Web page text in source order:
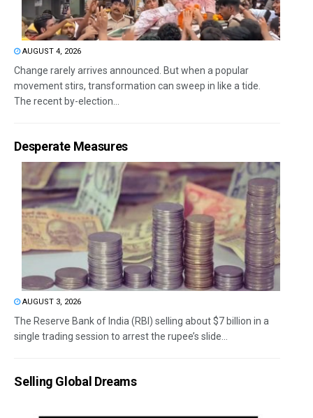
AUGUST 4, 2026
Change rarely arrives announced. But when a popular
movement stirs, transformation can sweep in like a tide.
The recent by-election...
Desperate Measures
AUGUST 3, 2026
The Reserve Bank of India (RBI) selling about $7 billion in a
single trading session to arrest the rupee’s slide...
Selling Global Dreams